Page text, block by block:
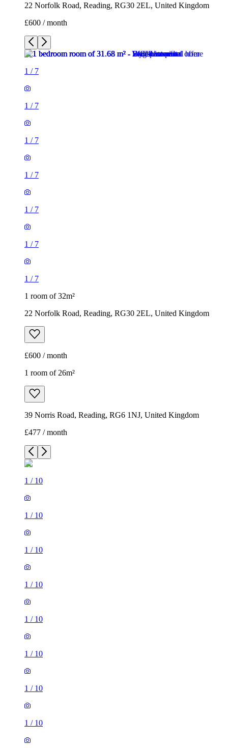
22 Norfolk Road, Reading, RG30 2EL, United Kingdom
£600 / month
1 / 7
1 / 7
1 / 7
1 / 7
1 / 7
1 / 7
1 / 7
1 room of 32m²
22 Norfolk Road, Reading, RG30 2EL, United Kingdom
£600 / month
1 room of 26m²
39 Norris Road, Reading, RG6 1NJ, United Kingdom
£477 / month
1 / 10
1 / 10
1 / 10
1 / 10
1 / 10
1 / 10
1 / 10
1 / 10